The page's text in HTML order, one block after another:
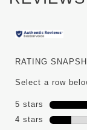
RATING
Select a row
5 stars stars
4 stars stars